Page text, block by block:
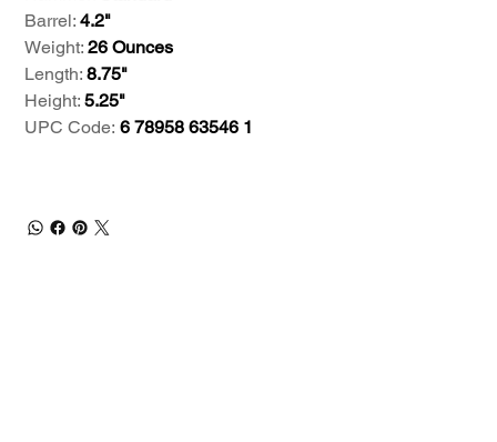
Barrel: 4.2"
Weight:26 Ounces
Length: 8.75"
Height: 5.25"
UPC Code: 6 78958 63546 1